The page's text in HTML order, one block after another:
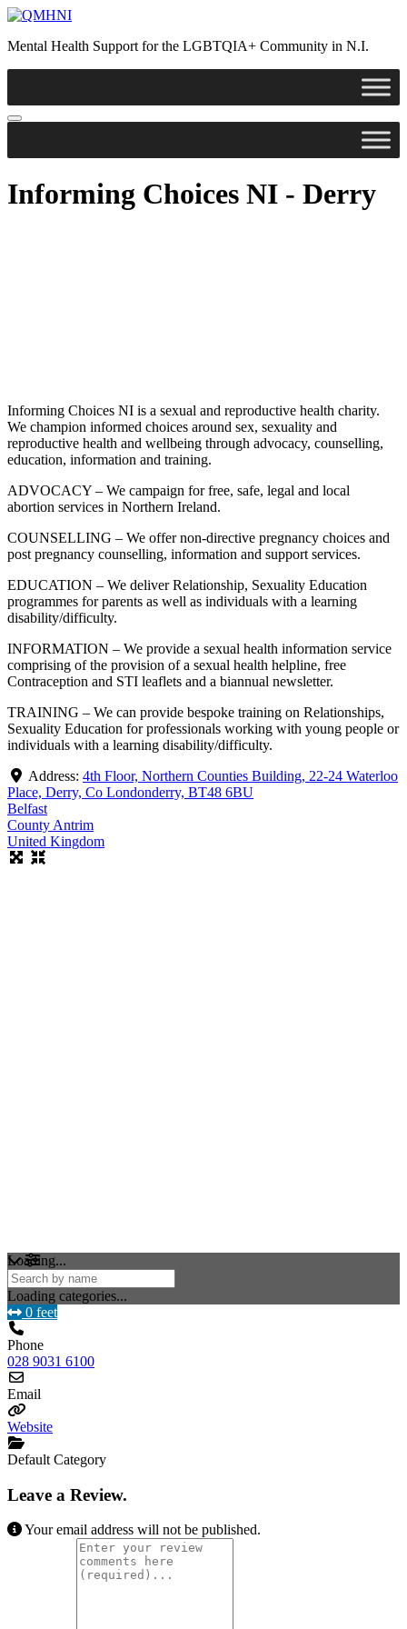
Mental Health Support for the LGBTQIA+ Community in N.I.
Informing Choices NI - Derry
Informing Choices NI is a sexual and reproductive health charity.
We champion informed choices around sex, sexuality and
reproductive health and wellbeing through advocacy, counselling,
education, information and training.
ADVOCACY – We campaign for free, safe, legal and local
abortion services in Northern Ireland.
COUNSELLING – We offer non-directive pregnancy choices and
post pregnancy counselling, information and support services.
EDUCATION – We deliver Relationship, Sexuality Education
programmes for parents as well as individuals with a learning
disability/difficulty.
INFORMATION – We provide a sexual health information service
comprising of the provision of a sexual health helpline, free
Contraception and STI leaflets and a biannual newsletter.
TRAINING – We can provide bespoke training on Relationships,
Sexuality Education for professionals working with young people or
individuals with a learning disability/difficulty.
Address: 4th Floor, Northern Counties Building, 22-24 Waterloo
Place, Derry, Co Londonderry, BT48 6BU
Belfast
County Antrim
United Kingdom
Loading...
Loading categories...
0 feet
Phone
028 9031 6100
Email
Website
Default Category
Leave a Review.
Your email address will not be published.